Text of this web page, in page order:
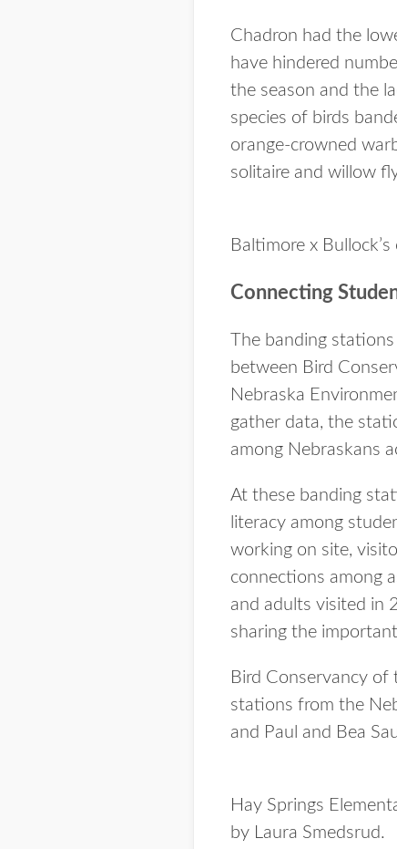
Chadron had the
have hindered
the season and the
species of birds
orange-crowned
solitaire and willow
Baltimore x
Connecting
The banding
between Bird
Nebraska
gather data, the
among Nebraskans
At these banding
literacy among
working on site,
connections among
and adults visited in
sharing the
Bird Conservancy
stations from the
and Paul and Bea
Hay Springs
by Laura Smedsrud.